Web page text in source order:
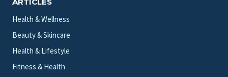
ARTICLES
Health & Wellness
Beauty & Skincare
Health & Lifestyle
Fitness & Health